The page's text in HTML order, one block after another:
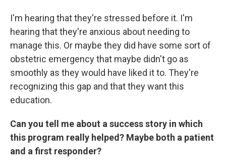
I'm hearing that they're stressed before it. I'm
hearing that they're anxious about needing to
manage this. Or maybe they did have some sort of
obstetric emergency that maybe didn't go as
smoothly as they would have liked it to. They're
recognizing this gap and that they want this
education.
Can you tell me about a success story in which
this program really helped? Maybe both a patient
and a first responder?